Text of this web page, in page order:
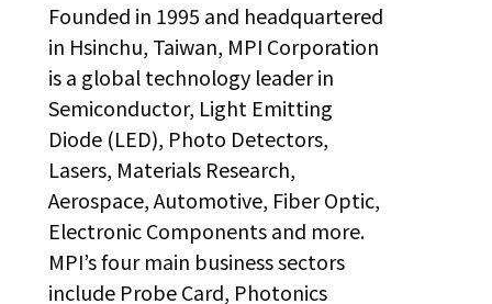
Founded in 1995 and headquartered
in Hsinchu, Taiwan, MPI Corporation
is a global technology leader in
Semiconductor, Light Emitting
Diode (LED), Photo Detectors,
Lasers, Materials Research,
Aerospace, Automotive, Fiber Optic,
Electronic Components and more.
MPI’s four main business sectors
include Probe Card, Photonics